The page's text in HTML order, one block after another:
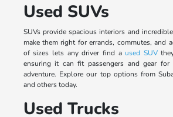
Used SUVs
SUVs provide spacious interiors and
make them right for errands, commutes, and
of sizes lets any driver find aused SUV
ensuring it can fit passengers and gear for
adventure. Explore our top options from
and others today.
Used Trucks